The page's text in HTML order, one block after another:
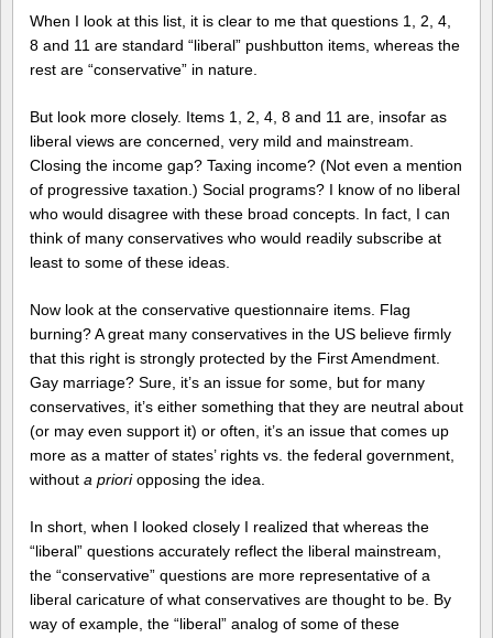
When I look at this list, it is clear to me that questions 1, 2, 4,
8 and 11 are standard “liberal” pushbutton items, whereas the
rest are “conservative” in nature.
But look more closely. Items 1, 2, 4, 8 and 11 are, insofar as
liberal views are concerned, very mild and mainstream.
Closing the income gap? Taxing income? (Not even a mention
of progressive taxation.) Social programs? I know of no liberal
who would disagree with these broad concepts. In fact, I can
think of many conservatives who would readily subscribe at
least to some of these ideas.
Now look at the conservative questionnaire items. Flag
burning? A great many conservatives in the US believe firmly
that this right is strongly protected by the First Amendment.
Gay marriage? Sure, it’s an issue for some, but for many
conservatives, it’s either something that they are neutral about
(or may even support it) or often, it’s an issue that comes up
more as a matter of states’ rights vs. the federal government,
without a prioriopposing the idea.
In short, when I looked closely I realized that whereas the
“liberal” questions accurately reflect the liberal mainstream,
the “conservative” questions are more representative of a
liberal caricature of what conservatives are thought to be. By
way of example, the “liberal” analog of some of these